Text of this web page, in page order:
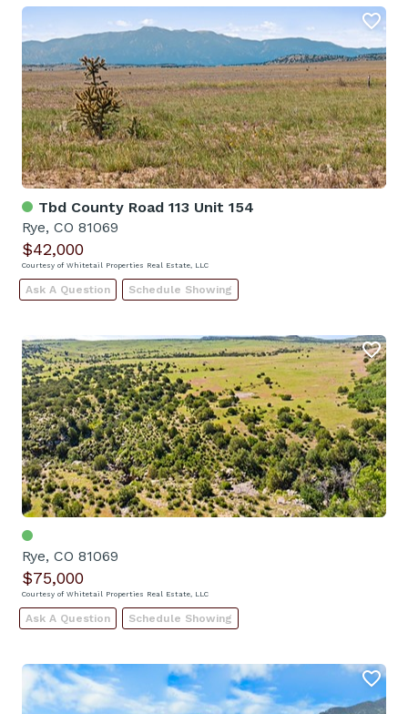
Tbd County Road 113 Unit 154
Rye, CO 81069
$42,000
Courtesy of Whitetail Properties Real Estate, LLC
Ask A Question Schedule Showing
Rye, CO 81069
$75,000
Courtesy of Whitetail Properties Real Estate, LLC
Ask A Question Schedule Showing